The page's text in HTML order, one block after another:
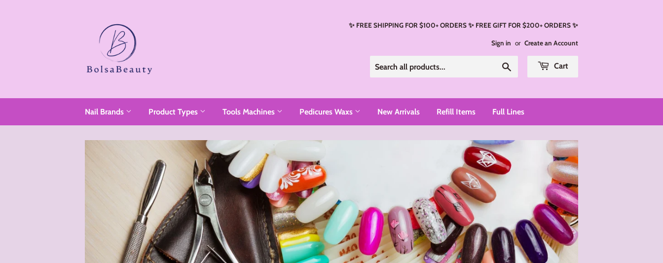
✨ FREE SHIPPING FOR $100+ ORDERS ✨ FREE GIFT FOR $200+ ORDERS ✨
Sign in or Create an Account
Cart
Nail Brands Product Types Tools Machines Pedicures Waxs New Arrivals Refill Items Full Lines